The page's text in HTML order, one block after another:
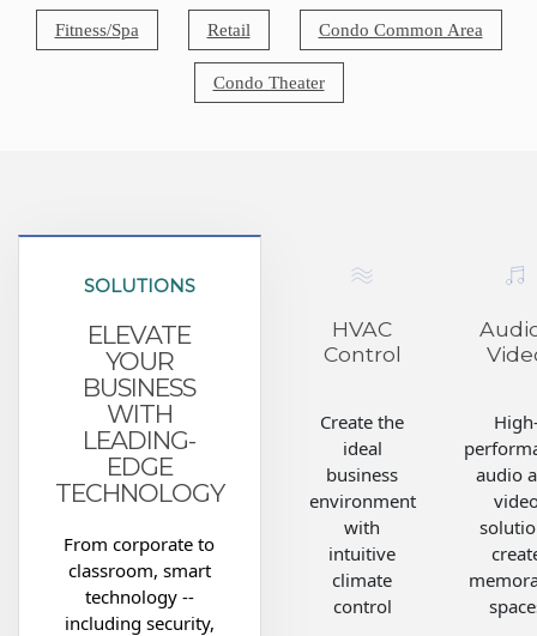
Fitness/Spa Retail Condo Common Area
Condo Theater
SOLUTIONS
ELEVATE
YOUR
BUSINESS
WITH
LEADING-
EDGE
TECHNOLOGY
From corporate to
classroom, smart
technology --
including security,
HVAC
Control
Create the
ideal
business
environment
with
intuitive
climate
control
audio